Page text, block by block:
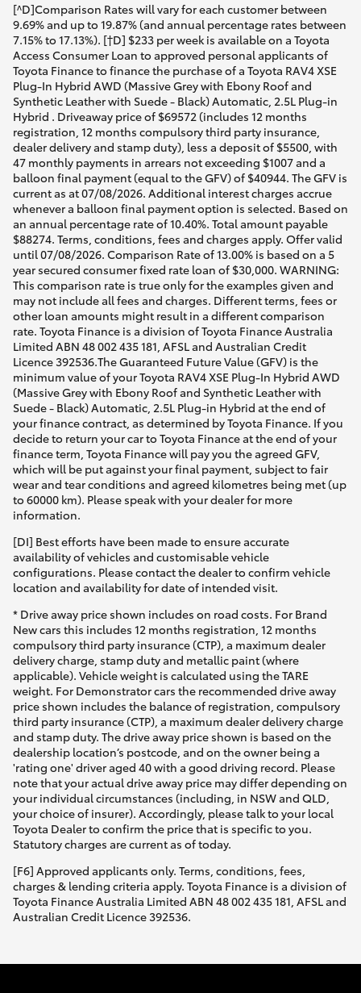
[^D]Comparison Rates will vary for each customer between
9.69% and up to 19.87% (and annual percentage rates between
7.15% to 17.13%). [†D] $233 per week is available on a Toyota
Access Consumer Loan to approved personal applicants of
Toyota Finance to finance the purchase of a Toyota RAV4 XSE
Plug-In Hybrid AWD (Massive Grey with Ebony Roof and
Synthetic Leather with Suede - Black) Automatic, 2.5L Plug-in
Hybrid . Driveaway price of $69572 (includes 12 months
registration, 12 months compulsory third party insurance,
dealer delivery and stamp duty), less a deposit of $5500, with
47 monthly payments in arrears not exceeding $1007 and a
balloon final payment (equal to the GFV) of $40944. The GFV is
current as at 07/08/2026. Additional interest charges accrue
whenever a balloon final payment option is selected. Based on
an annual percentage rate of 10.40%. Total amount payable
$88274. Terms, conditions, fees and charges apply. Offer valid
until 07/08/2026. Comparison Rate of 13.00% is based on a 5
year secured consumer fixed rate loan of $30,000. WARNING:
This comparison rate is true only for the examples given and
may not include all fees and charges. Different terms, fees or
other loan amounts might result in a different comparison
rate. Toyota Finance is a division of Toyota Finance Australia
Limited ABN 48 002 435 181, AFSL and Australian Credit
Licence 392536.The Guaranteed Future Value (GFV) is the
minimum value of your Toyota RAV4 XSE Plug-In Hybrid AWD
(Massive Grey with Ebony Roof and Synthetic Leather with
Suede - Black) Automatic, 2.5L Plug-in Hybrid at the end of
your finance contract, as determined by Toyota Finance. If you
decide to return your car to Toyota Finance at the end of your
finance term, Toyota Finance will pay you the agreed GFV,
which will be put against your final payment, subject to fair
wear and tear conditions and agreed kilometres being met (up
to 60000 km). Please speak with your dealer for more
information.
[DI] Best efforts have been made to ensure accurate
availability of vehicles and customisable vehicle
configurations. Please contact the dealer to confirm vehicle
location and availability for date of intended visit.
* Drive away price shown includes on road costs. For Brand
New cars this includes 12 months registration, 12 months
compulsory third party insurance (CTP), a maximum dealer
delivery charge, stamp duty and metallic paint (where
applicable). Vehicle weight is calculated using the TARE
weight. For Demonstrator cars the recommended drive away
price shown includes the balance of registration, compulsory
third party insurance (CTP), a maximum dealer delivery charge
and stamp duty. The drive away price shown is based on the
dealership location’s postcode, and on the owner being a
'rating one' driver aged 40 with a good driving record. Please
note that your actual drive away price may differ depending on
your individual circumstances (including, in NSW and QLD,
your choice of insurer). Accordingly, please talk to your local
Toyota Dealer to confirm the price that is specific to you.
Statutory charges are current as of today.
[F6] Approved applicants only. Terms, conditions, fees,
charges & lending criteria apply. Toyota Finance is a division of
Toyota Finance Australia Limited ABN 48 002 435 181, AFSL and
Australian Credit Licence 392536.